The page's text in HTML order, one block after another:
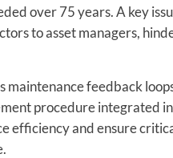
over 75 years. A key
to asset managers,
maintenance feedback
procedure integrated
efficiency and ensure